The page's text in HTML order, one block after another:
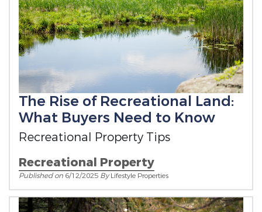
The Rise of Recreational Land:
What Buyers Need to Know
Recreational Property Tips
Recreational Property
Published on 6/12/2025 ByLifestyle Properties